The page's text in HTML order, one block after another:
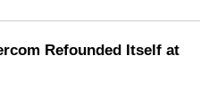
Refounded Itself at